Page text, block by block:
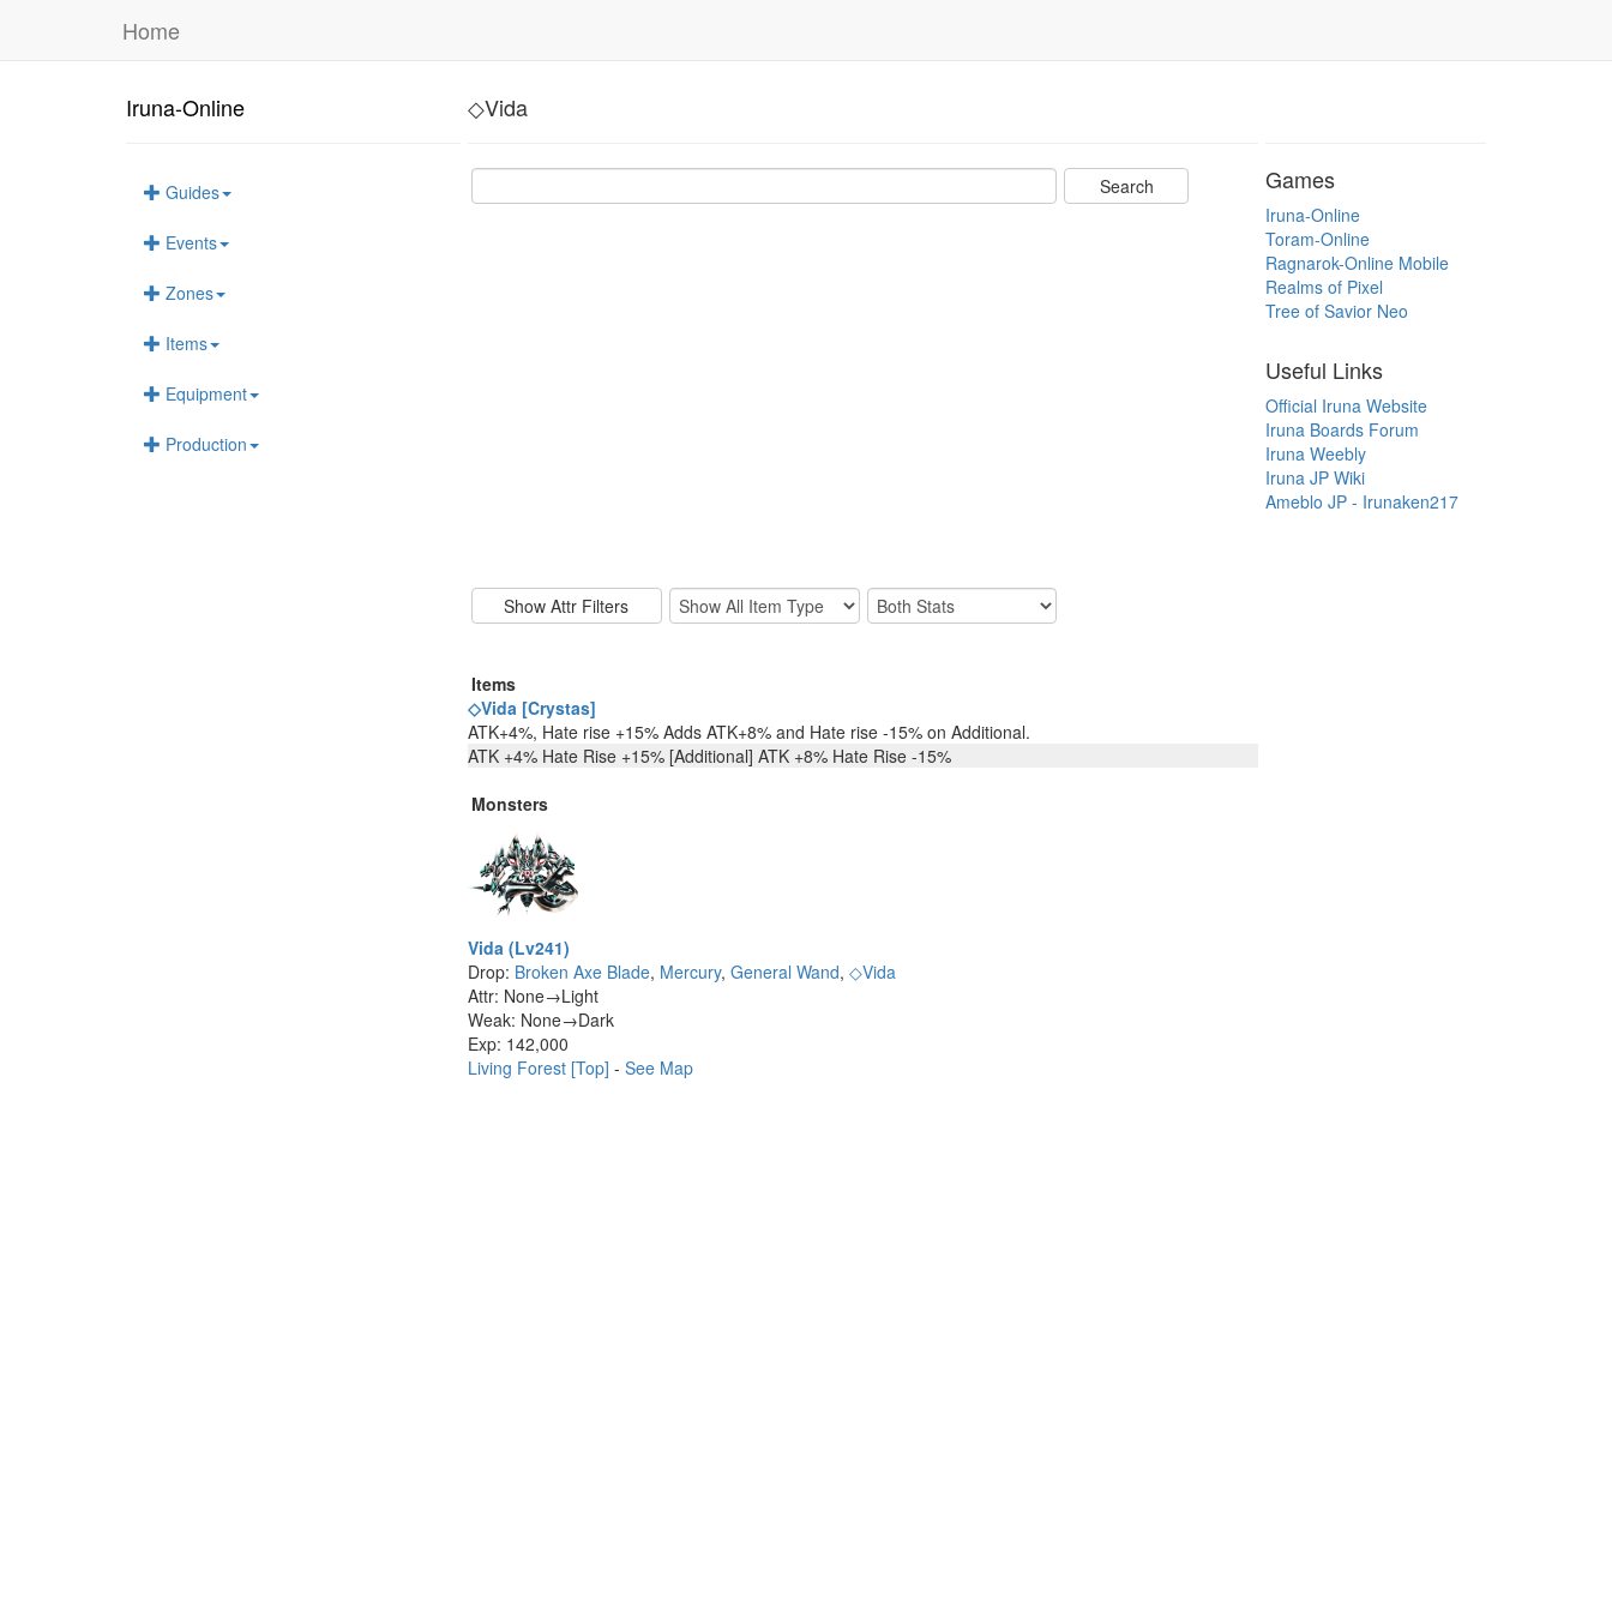
Home
Iruna-Online
Guides
Events
Zones
Items
Equipment
Production
◇Vida
Items
◇Vida [Crystas]
ATK+4%, Hate rise +15% Adds ATK+8% and Hate rise -15% on Additional.
ATK +4% Hate Rise +15% [Additional] ATK +8% Hate Rise -15%
Monsters
Vida (Lv241)
Drop: Broken Axe Blade, Mercury, General Wand, ◇Vida
Attr: None→Light
Weak: None→Dark
Exp: 142,000
Living Forest [Top] - See Map
Games
Iruna-Online
Toram-Online
Ragnarok-Online Mobile
Realms of Pixel
Tree of Savior Neo
Useful Links
Official Iruna Website
Iruna Boards Forum
Iruna Weebly
Iruna JP Wiki
Ameblo JP - Irunaken217